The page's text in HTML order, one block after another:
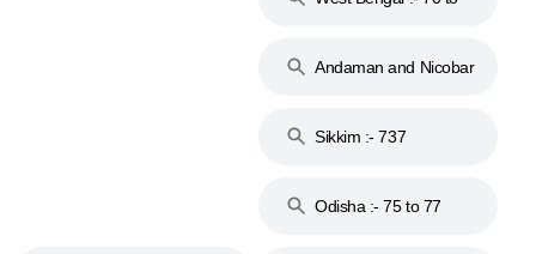
Andaman and Nicobar
Sikkim :- 737
Odisha :- 75 to 77